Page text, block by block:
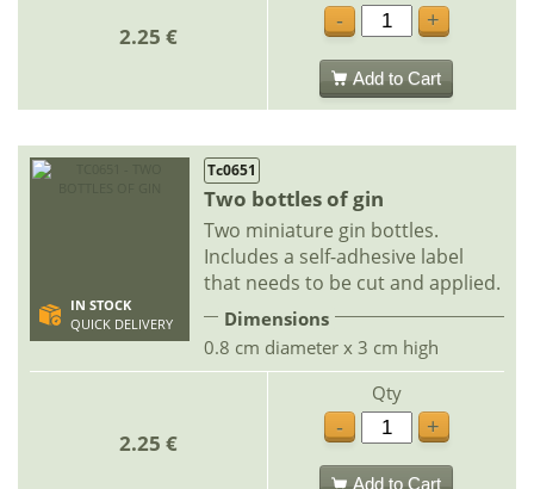
2.25 €
-
+
Add to Cart
IN STOCK
QUICK DELIVERY
Tc0651
Two bottles of gin
Two miniature gin bottles.
Includes a self-adhesive label
that needs to be cut and applied.
Dimensions
0.8 cm diameter x 3 cm high
2.25 €
Qty
-
+
Add to Cart